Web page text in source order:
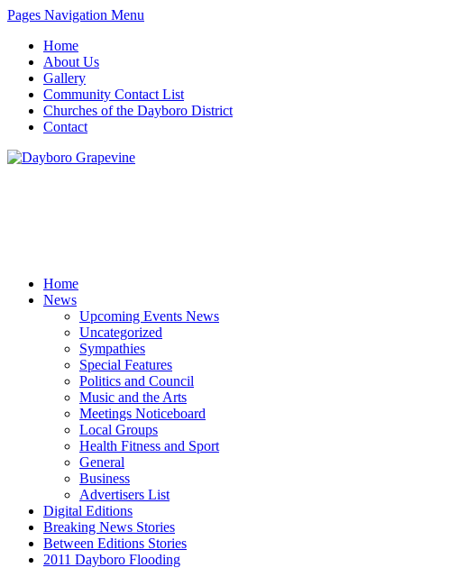
Pages Navigation Menu
Home
About Us
Gallery
Community Contact List
Churches of the Dayboro District
Contact
Home
News
Upcoming Events News
Uncategorized
Sympathies
Special Features
Politics and Council
Music and the Arts
Meetings Noticeboard
Local Groups
Health Fitness and Sport
General
Business
Advertisers List
Digital Editions
Breaking News Stories
Between Editions Stories
2011 Dayboro Flooding